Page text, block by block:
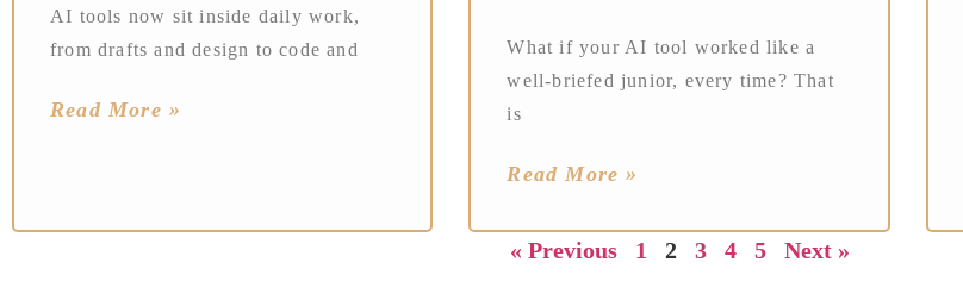
AI tools now sit inside daily work,
from drafts and design to code and
Read More »
What if your AI tool worked like a
well-briefed junior, every time? That
is
Read More »
« Previous 1 2 3 4 5 Next »